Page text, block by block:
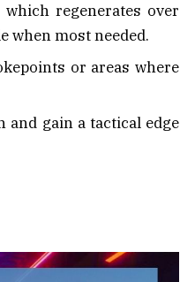
regenerates over
when most needed.
or areas where
and gain a tactical edge